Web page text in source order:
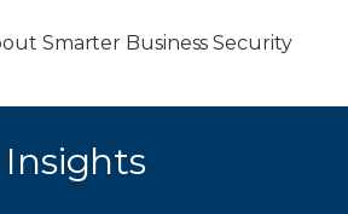
Smarter Business Security
Insights